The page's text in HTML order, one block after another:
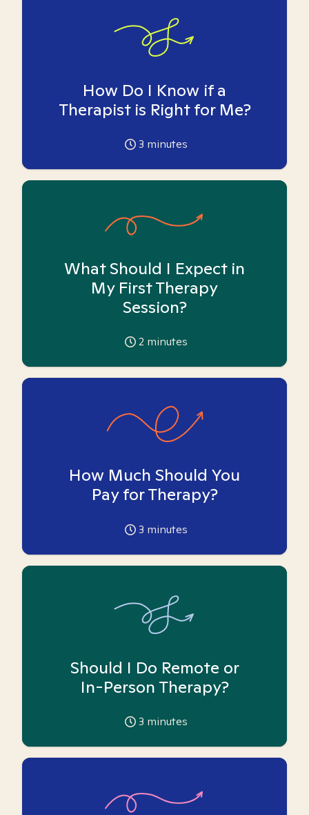
How Do I Know if a
Therapist is Right for Me?
3 minutes
What Should I Expect in
My First Therapy
Session?
2 minutes
How Much Should You
Pay for Therapy?
3 minutes
Should I Do Remote or
In-Person Therapy?
3 minutes